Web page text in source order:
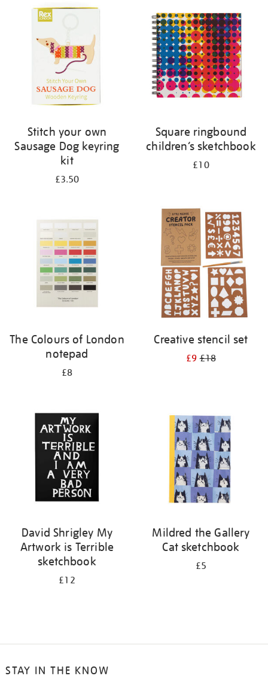
Stitch your own
Sausage Dog keyring
kit
£3.50
Square ringbound
children’s sketchbook
£10
The Colours of London
notepad
£8
Creative stencil set
£9£18
David Shrigley My
Artwork is Terrible
sketchbook
£12
Mildred the Gallery
Cat sketchbook
£5
STAY IN THE KNOW